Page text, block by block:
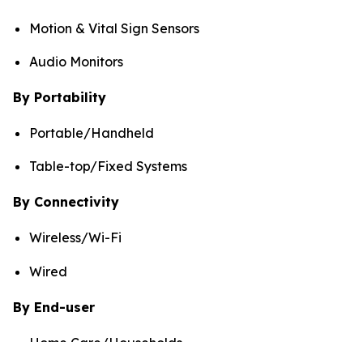
Motion & Vital Sign Sensors
Audio Monitors
By Portability
Portable/Handheld
Table-top/Fixed Systems
By Connectivity
Wireless/Wi-Fi
Wired
By End-user